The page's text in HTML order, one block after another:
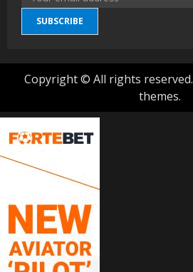
SUBSCRIBE
Copyright © All rights reserved.
themes.